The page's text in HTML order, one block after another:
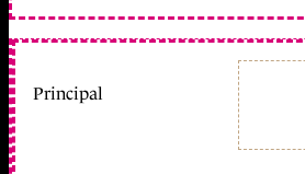
Principal